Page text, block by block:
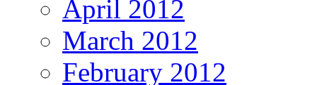
April 2012
March 2012
February 2012